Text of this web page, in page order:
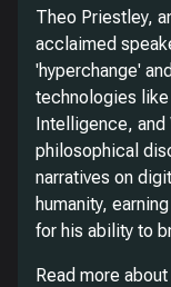
Theo Priestley,
acclaimed
'hyperchange'
technologies
Intelligence, and
philosophical
narratives on
humanity,
for his ability to
Read more